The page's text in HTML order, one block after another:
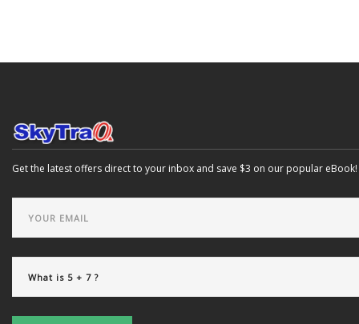
Get the latest offers direct to your inbox and save $3 on our popular eBook!